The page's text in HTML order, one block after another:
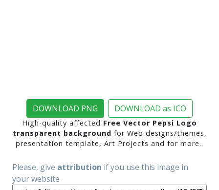
DOWNLOAD PNG DOWNLOAD as ICO
High-quality affected Free Vector Pepsi Logo
transparent background for Web designs/themes,
presentation template, Art Projects and for more..
Please, give attribution if you use this image in
your website